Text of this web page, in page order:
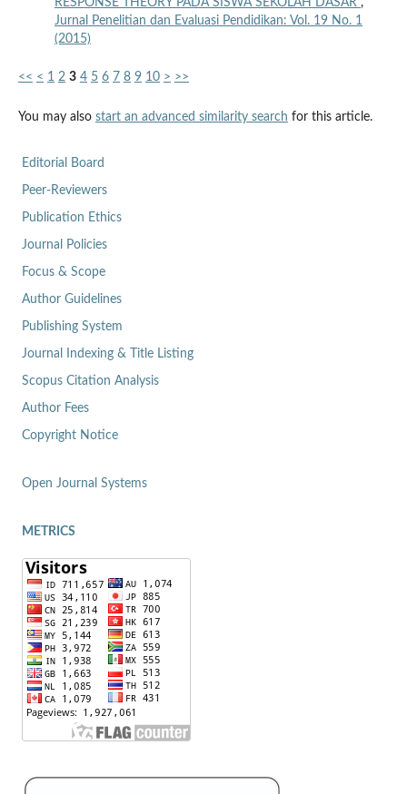
RESPONSE THEORY PADA SISWA SEKOLAH DASAR ,
Jurnal Penelitian dan Evaluasi Pendidikan: Vol. 19 No. 1
(2015)
<< < 1 2 3 4 5 6 7 8 9 10 > >>
You may also start an advanced similarity search for this article.
Editorial Board
Peer-Reviewers
Publication Ethics
Journal Policies
Focus & Scope
Author Guidelines
Publishing System
Journal Indexing & Title Listing
Scopus Citation Analysis
Author Fees
Copyright Notice
Open Journal Systems
METRICS